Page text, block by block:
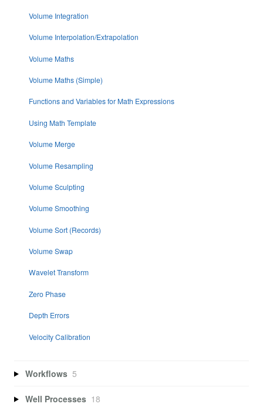
Volume Integration
Volume Interpolation/Extrapolation
Volume Maths
Volume Maths (Simple)
Functions and Variables for Math Expressions
Using Math Template
Volume Merge
Volume Resampling
Volume Sculpting
Volume Smoothing
Volume Sort (Records)
Volume Swap
Wavelet Transform
Zero Phase
Depth Errors
Velocity Calibration
Workflows 5
Well Processes 18